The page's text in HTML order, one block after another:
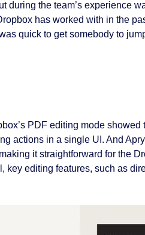
during the team’s experience
has worked with in the
quick to get somebody to
PDF editing mode
actions in a single UI. And
it straightforward for the
key editing features, such as